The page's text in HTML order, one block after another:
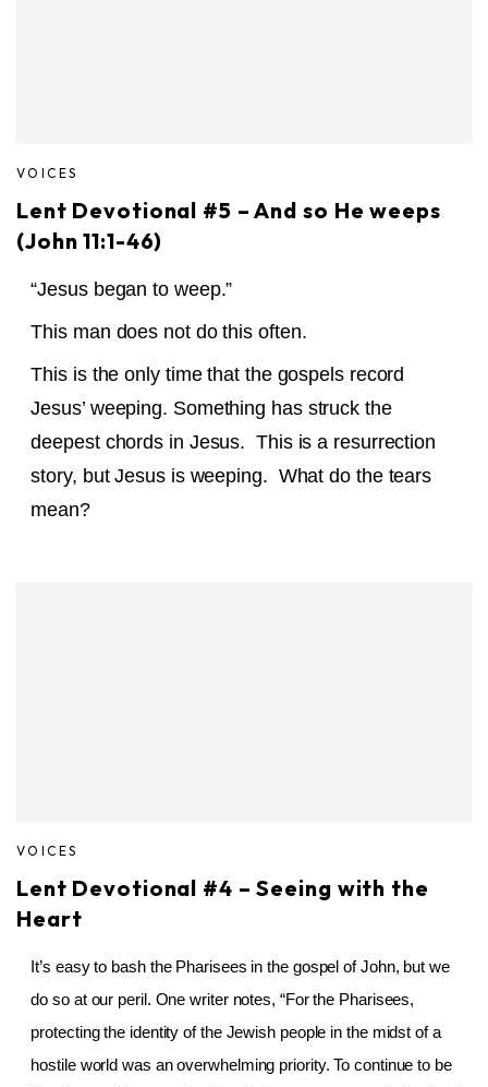
VOICES
Lent Devotional #5 – And so He weeps
(John 11:1-46)
“Jesus began to weep.”
This man does not do this often.
This is the only time that the gospels record
Jesus’ weeping. Something has struck the
deepest chords in Jesus. This is a resurrection
story, but Jesus is weeping. What do the tears
mean?
VOICES
Lent Devotional #4 – Seeing with the
Heart
It’s easy to bash the Pharisees in the gospel of John, but we
do so at our peril. One writer notes, “For the Pharisees,
protecting the identity of the Jewish people in the midst of a
hostile world was an overwhelming priority. To continue to be